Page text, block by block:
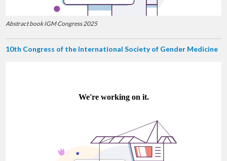
Abstract book IGM Congress 2025
10th Congress of the International Society of Gender Medicine